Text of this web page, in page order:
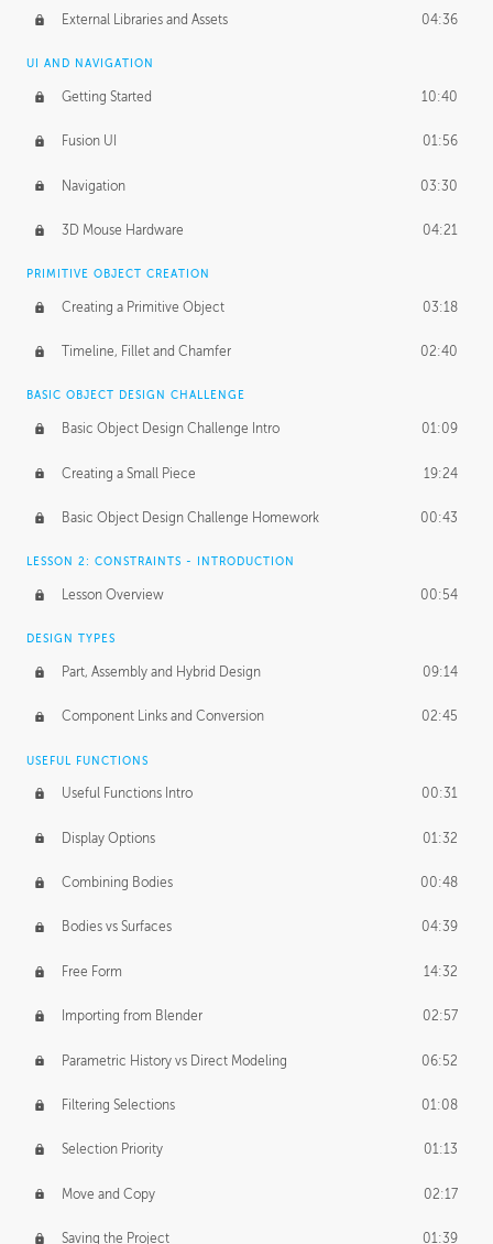
Design and Emotion 07:26
Design Taste
TECHNOLOGY
Manufacturing 01:34
Evolution 02:03
Medium 01:10
BASICS OF CLIENT WORK
Working with Clients 02:39
Being an Entrepeneur 01:21
NDA
Personal Work 01:54
Working with a Team 01:34
Group Dynamics 02:26
PRODUCTION PIPELINE
Project Target 02:03
Pricing & Deadlines
External Libraries and Assets 04:36
UI AND NAVIGATION
Getting Started 10:40
Fusion UI 01:56
Navigation 03:30
3D Mouse Hardware 04:21
PRIMITIVE OBJECT CREATION
Creating a Primitive Object 03:18
Timeline, Fillet and Chamfer 02:40
BASIC OBJECT DESIGN CHALLENGE
Basic Object Design Challenge Intro 01:09
Creating a Small Piece 19:24
Basic Object Design Challenge Homework 00:43
LESSON 2: CONSTRAINTS - INTRODUCTION
Lesson Overview 00:54
DESIGN TYPES
Part, Assembly and Hybrid Design 09:14
Component Links and Conversion 02:45
USEFUL FUNCTIONS
Useful Functions Intro 00:31
Display Options 01:32
Combining Bodies 00:48
Bodies vs Surfaces 04:39
Free Form 14:32
Importing from Blender 02:57
Parametric History vs Direct Modeling 06:52
Filtering Selections 01:08
Selection Priority 01:13
Move and Copy 02:17
Saving the Project 01:39